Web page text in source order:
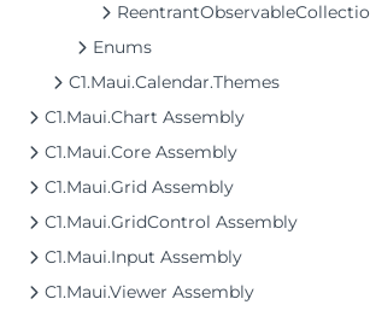
ReentrantObservableCollection<T>
Enums
C1.Maui.Calendar.Themes
C1.Maui.Chart Assembly
C1.Maui.Core Assembly
C1.Maui.Grid Assembly
C1.Maui.GridControl Assembly
C1.Maui.Input Assembly
C1.Maui.Viewer Assembly